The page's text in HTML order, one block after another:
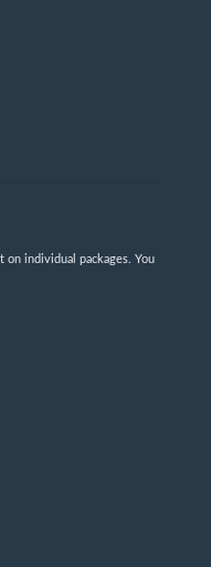
on individual packages. You